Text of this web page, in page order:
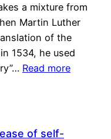
a mixture from
Martin Luther
of the
1534, he used
Read more
of self-